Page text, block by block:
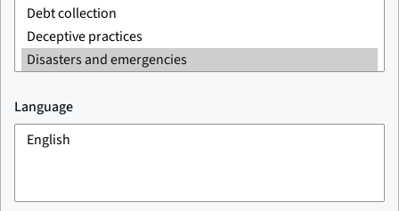
Language